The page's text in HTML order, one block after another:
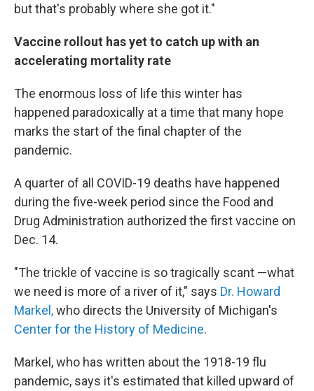
but that's probably where she got it."
Vaccine rollout has yet to catch up with an
accelerating mortality rate
The enormous loss of life this winter has
happened paradoxically at a time that many hope
marks the start of the final chapter of the
pandemic.
A quarter of all COVID-19 deaths have happened
during the five-week period since the Food and
Drug Administration authorized the first vaccine on
Dec. 14.
"The trickle of vaccine is so tragically scant —what
we need is more of a river of it," says Dr. Howard
Markel,who directs the University of Michigan's
Center for the History of Medicine.
Markel, who has written about the 1918-19 flu
pandemic, says it's estimated that killed upward of